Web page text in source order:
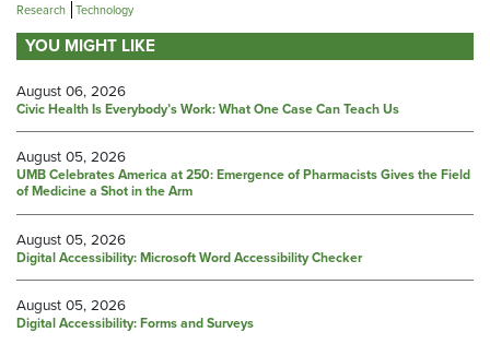
Research Technology
YOU MIGHT LIKE
August 06, 2026
Civic Health Is Everybody’s Work: What One Case Can Teach Us
August 05, 2026
UMB Celebrates America at 250: Emergence of Pharmacists Gives the Field
of Medicine a Shot in the Arm
August 05, 2026
Digital Accessibility: Microsoft Word Accessibility Checker
August 05, 2026
Digital Accessibility: Forms and Surveys